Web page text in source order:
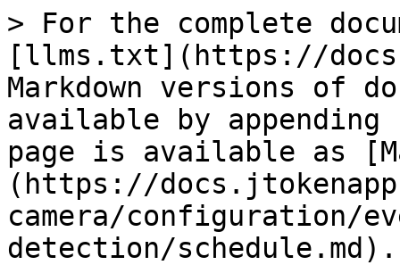
> For the complete
[llms.txt](https://
Markdown versions of
available by
page is available as
(https://
camera/configuration/
detection/schedule.md).